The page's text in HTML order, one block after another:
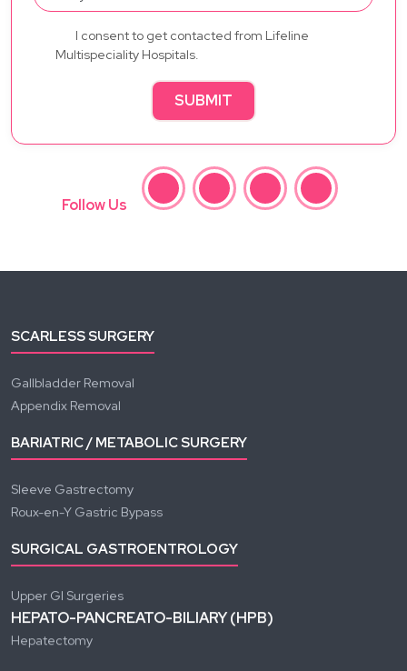
I consent to get contacted from Lifeline
Multispeciality Hospitals.
SUBMIT
Follow Us
SCARLESS SURGERY
Gallbladder Removal
Appendix Removal
BARIATRIC / METABOLIC SURGERY
Sleeve Gastrectomy
Roux-en-Y Gastric Bypass
SURGICAL GASTROENTROLOGY
Upper GI Surgeries
HEPATO-PANCREATO-BILIARY (HPB)
Hepatectomy